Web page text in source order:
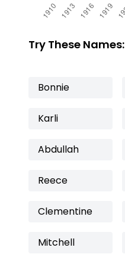
Try These Names:
Bonnie
Karli
Abdullah
Reece
Clementine
Mitchell